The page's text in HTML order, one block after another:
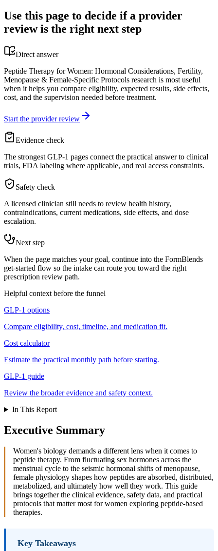
Use this page to decide if a provider
review is the right next step
Direct answer
Peptide Therapy for Women: Hormonal Considerations, Fertility,
Menopause & Female-Specific Protocols research is most useful
when it helps you compare eligibility, expected results, side effects,
cost, and the supervision needed before treatment.
Start the provider review
Evidence check
The strongest GLP-1 pages connect the practical answer to clinical
trials, FDA labeling where applicable, and real access constraints.
Safety check
A licensed clinician still needs to review health history,
contraindications, current medications, side effects, and dose
escalation.
Next step
When the page matches your goal, continue into the FormBlends
get-started flow so the intake can route you toward the right
prescription review path.
Helpful context before the funnel
GLP-1 options
Compare eligibility, cost, timeline, and medication fit.
Cost calculator
Estimate the practical monthly path before starting.
GLP-1 guide
Review the broader evidence and safety context.
In This Report
Executive Summary
Women's biology demands a different lens when it comes to
peptide therapy. From fluctuating sex hormones across the
menstrual cycle to the seismic hormonal shifts of menopause,
female physiology shapes how peptides are absorbed, distributed,
metabolized, and ultimately how well they work. This guide
brings together the clinical evidence, safety data, and practical
protocols that matter most for women exploring peptide-based
therapies.
Key Takeaways